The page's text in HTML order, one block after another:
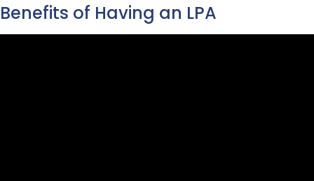
Benefits of Having an LPA